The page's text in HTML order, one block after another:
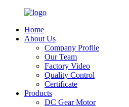
Home
About Us
Company Profile
Our Team
Factory Video
Quality Control
Certificate
Products
DC Gear Motor